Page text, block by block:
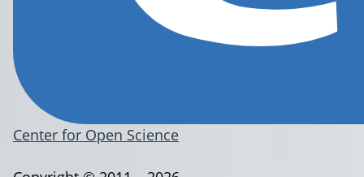
Center for Open Science